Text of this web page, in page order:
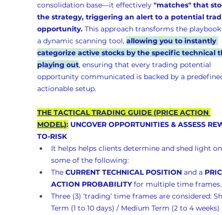
consolidation base—it effectively "matches" that
the strategy, triggering an alert to a potential
opportunity. This approach transforms the
a dynamic scanning tool, allowing you to instantly
categorize active stocks by the specific technical
playing out, ensuring that every trading potential
opportunity communicated is backed by a
actionable setup.
THE TACTICAL TRADING GUIDE (PRICE ACTION
MODEL): UNCOVER OPPORTUNITIES & ASSESS
TO-RISK
It helps helps clients determine and shed light
some of the following:
The CURRENT TECHNICAL POSITION and a
ACTION PROBABILITY for multiple time
Three (3) ‘trading’ time frames are considered:
Term (1 to 10 days) / Medium Term (2 to 4